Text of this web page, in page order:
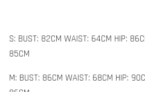
S: BUST: 82CM WAIST: 64CM HIP:
85CM
M: BUST: 86CM WAIST: 68CM HIP: